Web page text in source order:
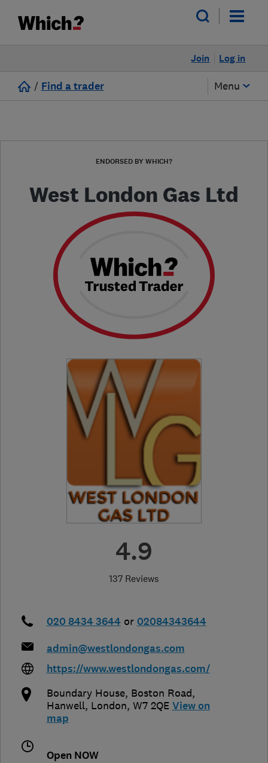
Log in
Join
/ Find a trader Menu
ENDORSED BY WHICH?
West London Gas Ltd
4.9
137 Reviews
020 8434 3644 or 02084343644
admin@westlondongas.com
https://www.westlondongas.com/
Boundary House, Boston Road,
Hanwell, London, W7 2QE View on
map
Open NOW